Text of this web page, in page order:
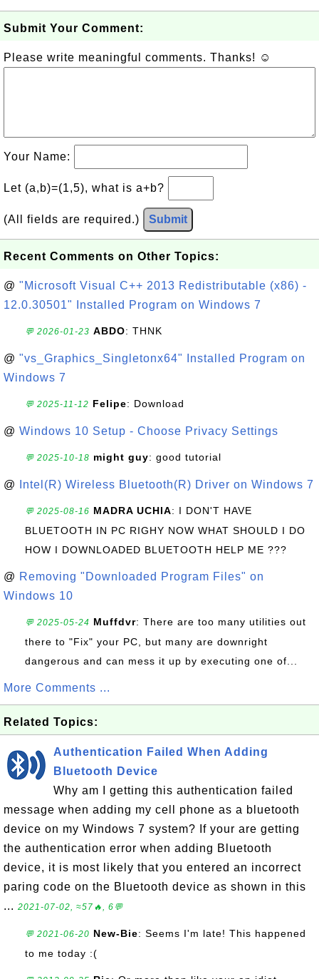
Submit Your Comment:
Please write meaningful comments. Thanks! ☺
Your Name:
Let (a,b)=(1,5), what is a+b?
(All fields are required.) Submit
Recent Comments on Other Topics:
@ "Microsoft Visual C++ 2013 Redistributable (x86) -
12.0.30501" Installed Program on Windows 7
💬 2026-01-23 ABDO: THNK
@ "vs_Graphics_Singletonx64" Installed Program on
Windows 7
💬 2025-11-12 Felipe: Download
@ Windows 10 Setup - Choose Privacy Settings
💬 2025-10-18 might guy: good tutorial
@ Intel(R) Wireless Bluetooth(R) Driver on Windows 7
💬 2025-08-16 MADRA UCHIA: I DON'T HAVE
BLUETOOTH IN PC RIGHY NOW WHAT SHOULD I DO
HOW I DOWNLOADED BLUETOOTH HELP ME ???
@ Removing "Downloaded Program Files" on
Windows 10
💬 2025-05-24 Muffdvr: There are too many utilities out
there to "Fix" your PC, but many are downright
dangerous and can mess it up by executing one of...
More Comments ...
Related Topics:
Authentication Failed When Adding
Bluetooth Device
Why am I getting this authentication failed
message when adding my cell phone as a bluetooth
device on my Windows 7 system? If your are getting
the authentication error when adding Bluetooth
device, it is most likely that you entered an incorrect
paring code on the Bluetooth device as shown in this
... 2021-07-02, ≈57🔥, 6💬
💬 2021-06-20 New-Bie: Seems I'm late! This happened
to me today :(